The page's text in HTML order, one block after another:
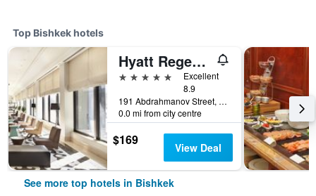
Top Bishkek hotels
Hyatt Regency Bishkek
5 stars
Excellent
8.9
191 Abdrahmanov Street, Bishkek, Kyrgyzstan
0.0 mi from city centre
$169 View Deal
See more top hotels in Bishkek